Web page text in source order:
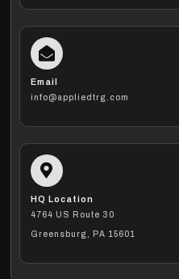
Email
info@appliedtrg.com
HQ Location
4764 US Route 30
Greensburg, PA 15601